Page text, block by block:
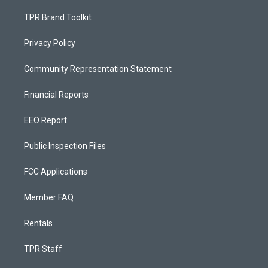
TPR Brand Toolkit
Privacy Policy
Community Representation Statement
Financial Reports
EEO Report
Public Inspection Files
FCC Applications
Member FAQ
Rentals
TPR Staff